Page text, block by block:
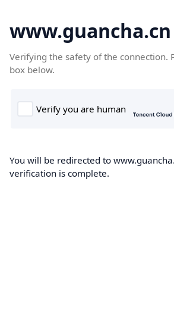
www.guancha.cn
Verifying the safety of the connection.
box below.
You will be redirected to
verification is complete.